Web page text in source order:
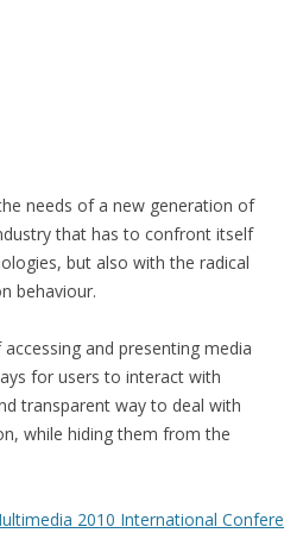
needs of a new generation of
that has to confront itself
but also with the radical
behaviour.
and presenting media
for users to interact with
transparent way to deal with
while hiding them from the
2010 International